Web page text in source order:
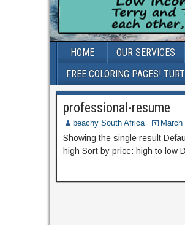
HOME OUR SERVICES
FREE COLORING PAGES!
professional-resume
beachy South Africa
Showing the single result
high Sort by price: high to low